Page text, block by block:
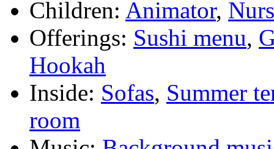
Children: Animator,
Offerings: Sushi menu,
Hookah
Inside: Sofas, Summer
room